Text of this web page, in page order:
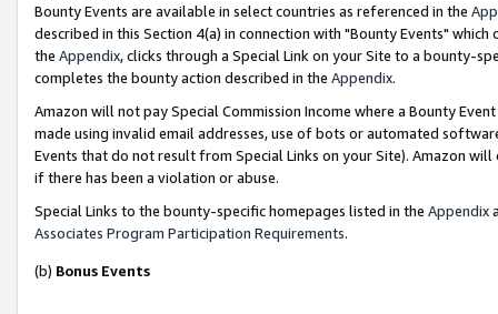
Bounty Events are available in select countries as referenced in the
described in this Section 4(a) in connection with "Bounty Events"
the Appendix, clicks through a Special Link on your Site to a bounty-
completes the bounty action described in the Appendix.
Amazon will not pay Special Commission Income where a Bounty
made using invalid email addresses, use of bots or automated
Events that do not result from Special Links on your Site). Amazon
if there has been a violation or abuse.
Special Links to the bounty-specific homepages listed in the Appendix
Associates Program Participation Requirements.
(b) Bonus Events